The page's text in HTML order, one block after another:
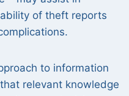
of theft reports
to information
relevant knowledge